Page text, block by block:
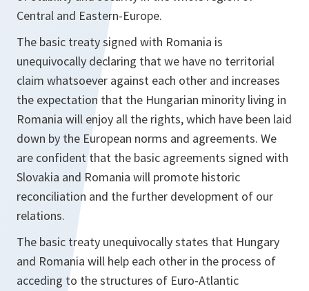
Central and Eastern-Europe.
The basic treaty signed with Romania is
unequivocally declaring that we have no territorial
claim whatsoever against each other and increases
the expectation that the Hungarian minority living in
Romania will enjoy all the rights, which have been laid
down by the European norms and agreements. We
are confident that the basic agreements signed with
Slovakia and Romania will promote historic
reconciliation and the further development of our
relations.
The basic treaty unequivocally states that Hungary
and Romania will help each other in the process of
acceding to the structures of Euro-Atlantic